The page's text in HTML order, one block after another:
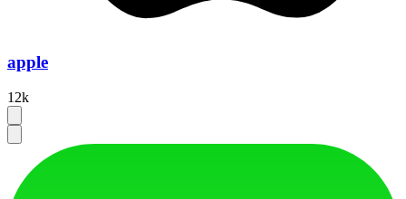
apple
12k